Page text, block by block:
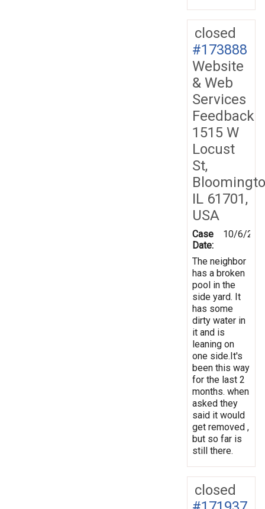
closed
#173888
Website
& Web
Services
Feedback
1515 W
Locust
St,
IL 61701,
USA
Case
Date:
10/6/
The neighbor
has a broken
pool in the
side yard. It
has some
dirty water in
it and is
leaning on
one side.It's
been this way
for the last 2
months. when
asked they
said it would
get removed ,
but so far is
still there.
closed